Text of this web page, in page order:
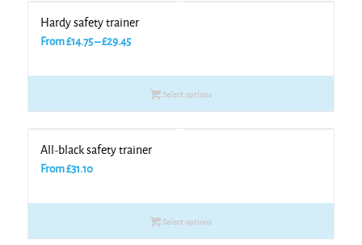
Hardy safety trainer
From£14.75–£29.45Price
£14.75
throughSelect options
All-black safety trainer
From£31.10
Select options